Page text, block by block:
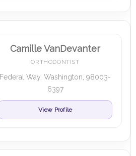
Camille VanDevanter
ORTHODONTIST
Federal Way, Washington, 98003-
6397
View Profile